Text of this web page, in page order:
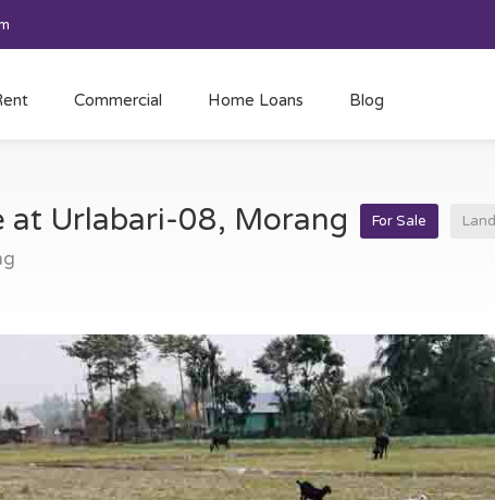
Commercial Home Loans Blog
at Urlabari-08, Morang For Sale Land